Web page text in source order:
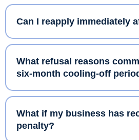
Can I reapply immediately
What refusal reasons
six-month cooling-off
What if my business has
penalty?